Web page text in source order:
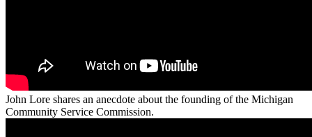
John Lore shares an anecdote about the founding of the Michigan
Community Service Commission.